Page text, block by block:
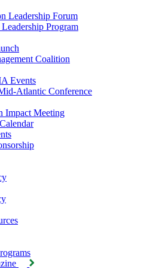
Leadership Forum
Program
Coalition
Events
Atlantic Conference
Impact Meeting